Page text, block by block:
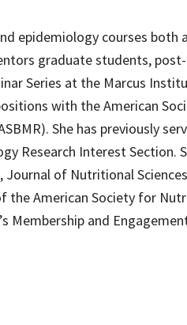
epidemiology courses both
graduate students,
Series at the Marcus
with the American
She has previously
Research Interest Section.
of Nutritional
the American Society for
Membership and